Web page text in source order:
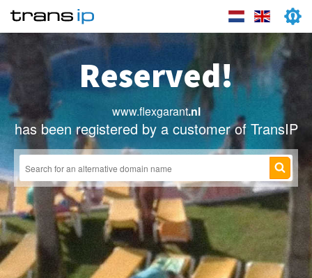
Reserved!
www.flexgarant.nl
has been registered by a customer of TransIP